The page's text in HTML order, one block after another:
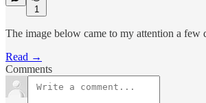
1
The image below came to my attention a few
Read →
Comments